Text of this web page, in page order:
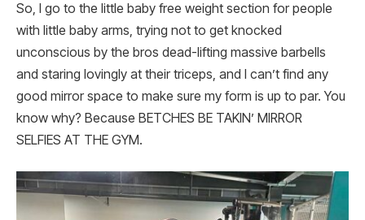
So, I go to the little baby free weight section for people
with little baby arms, trying not to get knocked
unconscious by the bros dead-lifting massive barbells
and staring lovingly at their triceps, and I can’t find any
good mirror space to make sure my form is up to par. You
know why? Because BETCHES BE TAKIN’ MIRROR
SELFIES AT THE GYM.